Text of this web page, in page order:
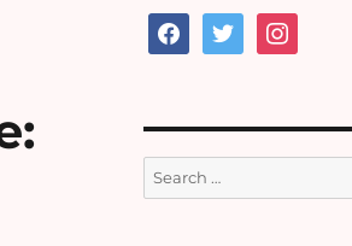
facebooktwitter instagram
Search
for: